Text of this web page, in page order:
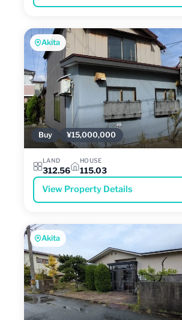
Akita
Buy ¥15,000,000
LAND
312.56
HOUSE
115.03
View Property Details
Akita